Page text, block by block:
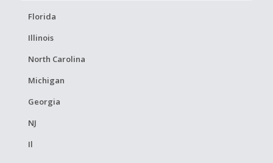
Florida
Illinois
North Carolina
Michigan
Georgia
NJ
Il